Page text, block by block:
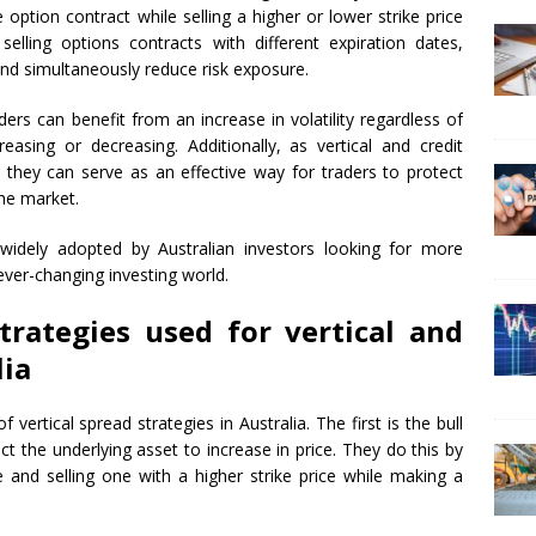
option contract while selling a higher or lower strike price
options contracts with different expiration dates,
simultaneously reduce risk exposure.
can benefit from an increase in volatility regardless of
or decreasing. Additionally, as vertical and credit
can serve as an effective way for traders to protect
market.
adopted by Australian investors looking for more
changing investing world.
used for vertical and
vertical spread strategies in Australia. The first is the bull
the underlying asset to increase in price. They do this by
selling one with a higher strike price while making a